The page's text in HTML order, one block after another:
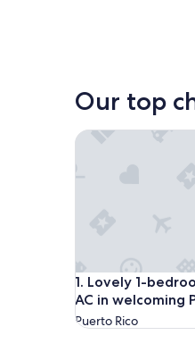
Our top
1. Lovely 1-
AC in welcoming
Lovely 1-
Puerto Rico
Lovely 1-